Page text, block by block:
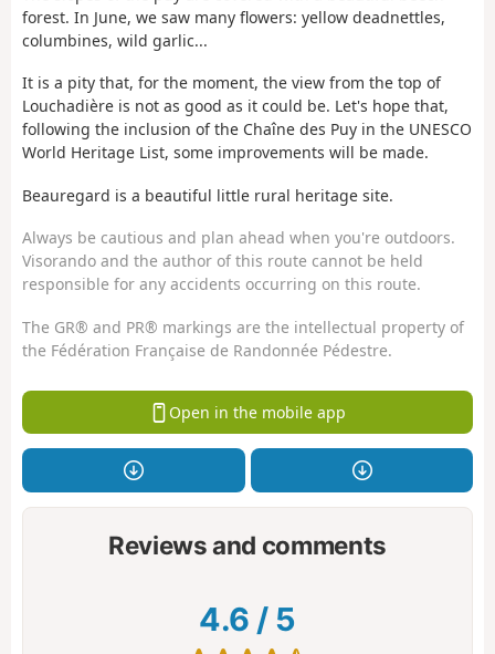
forest. In June, we saw many flowers: yellow deadnettles,
columbines, wild garlic...
It is a pity that, for the moment, the view from the top of
Louchadière is not as good as it could be. Let's hope that,
following the inclusion of the Chaîne des Puy in the UNESCO
World Heritage List, some improvements will be made.
Beauregard is a beautiful little rural heritage site.
Always be cautious and plan ahead when you're outdoors.
Visorando and the author of this route cannot be held
responsible for any accidents occurring on this route.
The GR® and PR® markings are the intellectual property of
the Fédération Française de Randonnée Pédestre.
Open in the mobile app
Reviews and comments
4.6 / 5